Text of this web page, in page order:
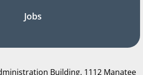
Jobs
Building, 1112 Manatee